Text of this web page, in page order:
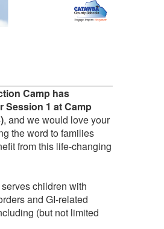
Camp has
Session 1 at Camp
, and we would love your
the word to families
from this life-changing
children with
and GI-related
(but not limited